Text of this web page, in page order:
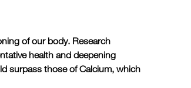
of our body. Research
health and deepening
surpass those of Calcium, which